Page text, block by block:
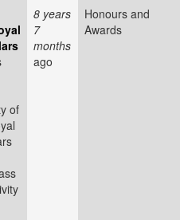
of
8 years
7
months
ago
Honours and
Awards